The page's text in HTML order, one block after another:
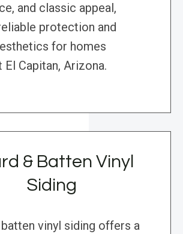
and classic appeal,
protection and
for homes
Capitan, Arizona.
& Batten Vinyl
Siding
vinyl siding offers a